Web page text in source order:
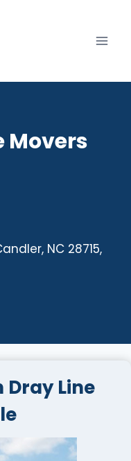
Movers
NC 28715,
Dray Line